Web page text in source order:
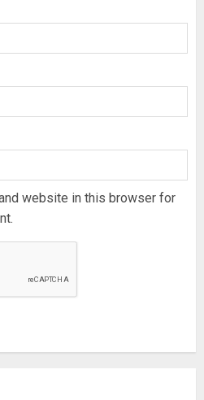
website in this browser for